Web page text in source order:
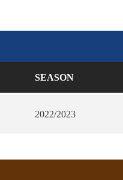
SEASON
2022/2023